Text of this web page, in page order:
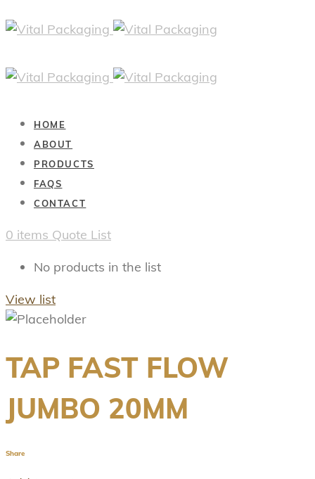
HOME
ABOUT
PRODUCTS
FAQS
CONTACT
0 items Quote List
No products in the list
View list
TAP FAST FLOW
JUMBO 20MM
Share